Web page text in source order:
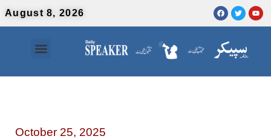
August 8, 2026
October 25, 2025